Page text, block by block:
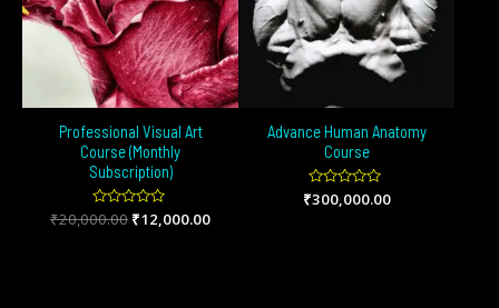
Professional Visual Art
Course (Monthly
Subscription)
Rated
0
₹20,000.00 ₹12,000.00
Advance Human Anatomy
Course
Rated
0
₹300,000.00